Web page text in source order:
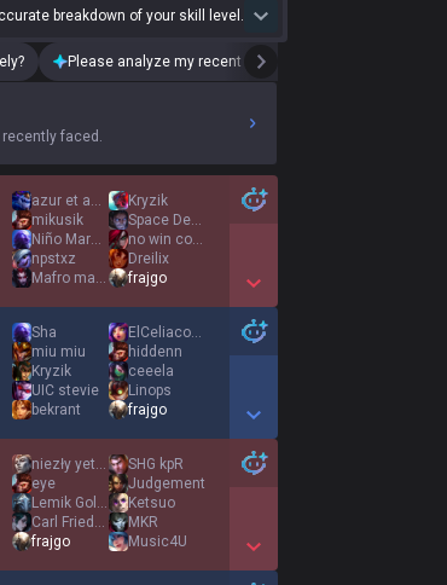
breakdown of your skill level.
Please analyze my recent playstyle.
faced.
azur et asmar
mikusik
Niño Maravilla
npstxz
Mafro mad kid
Kryzik
Space Demented
no win condition
Dreilix
frajgo
Show More Detail Games
Sha
miu miu
Kryzik
UIC stevie
bekrant
ElCeliacoLoco
hiddenn
ceeela
Linops
frajgo
Show More Detail Games
niezły yeti pl
eye
Lemik Golemik
Carl Friedrich
frajgo
SHG kpR
Judgement
Ketsuo
MKR
Music4U
Show More Detail Games